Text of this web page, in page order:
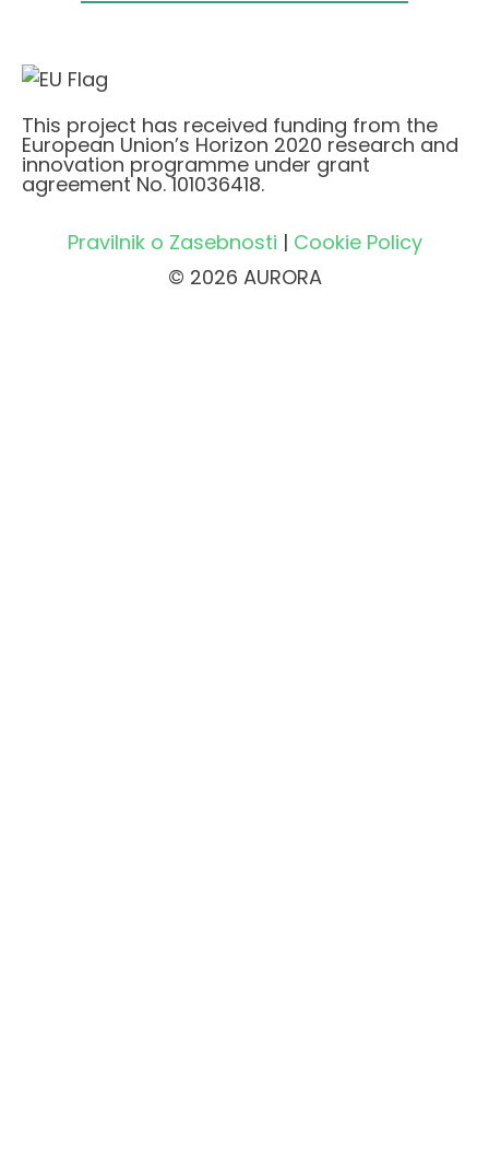
This project has received funding from the
European Union’s Horizon 2020 research and
innovation programme under grant
agreement No. 101036418.
Pravilnik o Zasebnosti | Cookie Policy
© 2026 AURORA